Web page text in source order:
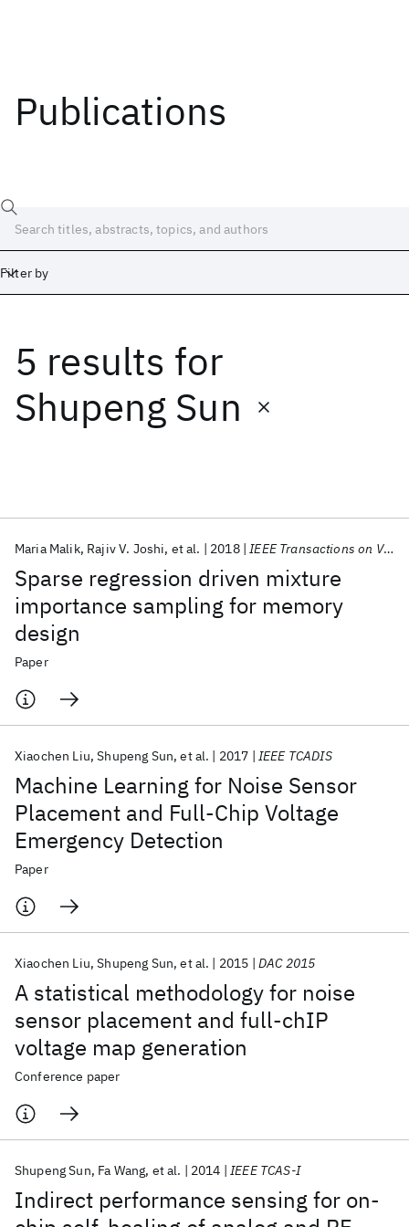
Publications
Filter by
5 results for
Shupeng Sun
Sparse regression driven mixture
importance sampling for memory
design
Maria Malik Rajiv V. Joshi et al. 2018 IEEE Transactions on VLSI Systems
Paper
Machine Learning for Noise Sensor
Placement and Full-Chip Voltage
Emergency Detection
Xiaochen Liu Shupeng Sun et al. 2017 IEEE TCADIS
Paper
A statistical methodology for noise
sensor placement and full-chIP
voltage map generation
Xiaochen Liu Shupeng Sun et al. 2015 DAC 2015
Conference paper
Indirect performance sensing for on-
Shupeng Sun Fa Wang et al. 2014 IEEE TCAS-I
Date
Start
Popular topics
AI Hardware
Quantum Systems